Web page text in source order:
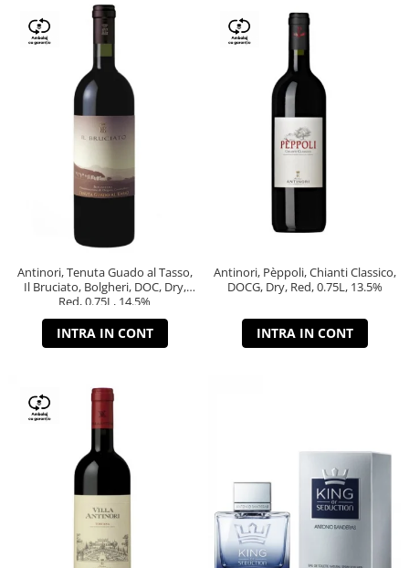
Antinori, Tenuta Guado al Tasso,
Il Bruciato, Bolgheri, DOC, Dry,
Red, 0.75L, 14.5%
INTRA IN CONT
Antinori, Pèppoli, Chianti Classico,
DOCG, Dry, Red, 0.75L, 13.5%
INTRA IN CONT